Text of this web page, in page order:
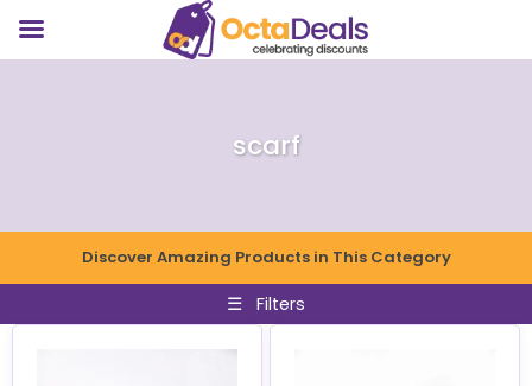
scarf
Discover Amazing Products in This Category
☰ Filters